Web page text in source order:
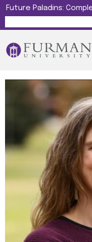
Future Paladins: